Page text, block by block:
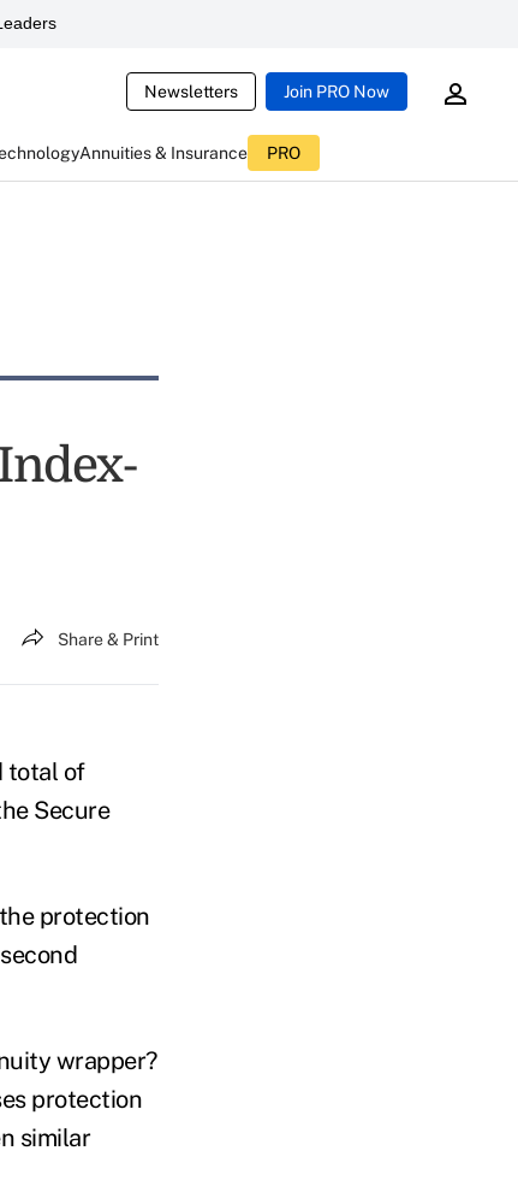
Newsletters Join PRO Now
Annuities & Insurance PRO
Share & Print
total of
Secure
protection
wrapper?
protection
similar